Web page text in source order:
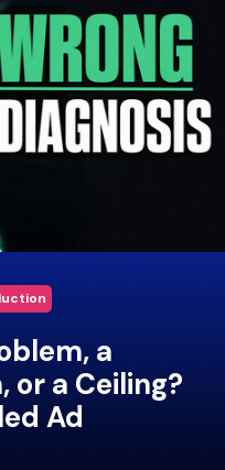
a
or a Ceiling?
Ad